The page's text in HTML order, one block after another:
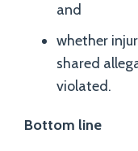
and
whether
shared
violated.
Bottom line